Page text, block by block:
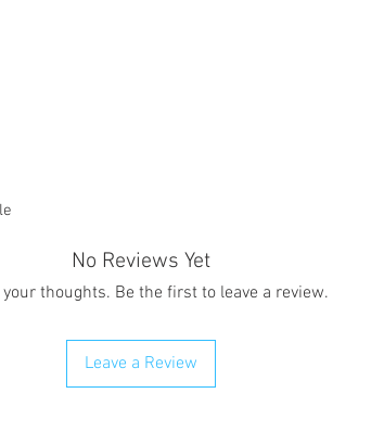
No Reviews Yet
thoughts. Be the first to leave a review.
Leave a Review